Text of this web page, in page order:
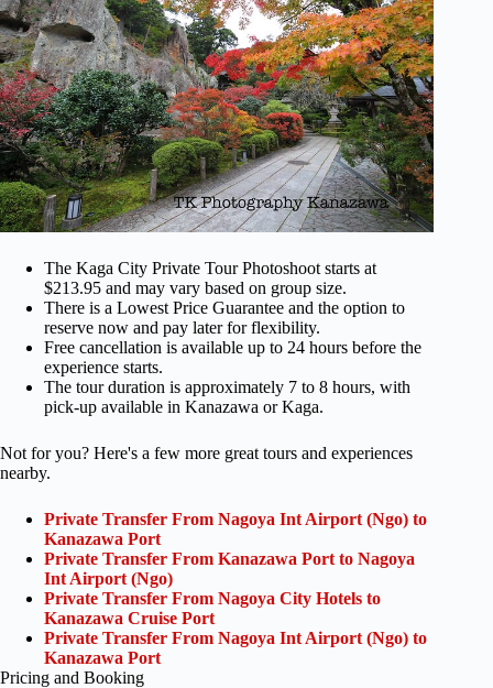
The Kaga City Private Tour Photoshoot starts at
$213.95 and may vary based on group size.
There is a Lowest Price Guarantee and the option to
reserve now and pay later for flexibility.
Free cancellation is available up to 24 hours before the
experience starts.
The tour duration is approximately 7 to 8 hours, with
pick-up available in Kanazawa or Kaga.
Not for you? Here's a few more great tours and experiences
nearby.
Private Transfer From Nagoya Int Airport (Ngo) to
Kanazawa Port
Private Transfer From Kanazawa Port to Nagoya
Int Airport (Ngo)
Private Transfer From Nagoya City Hotels to
Kanazawa Cruise Port
Private Transfer From Nagoya Int Airport (Ngo) to
Kanazawa Port
Pricing and Booking